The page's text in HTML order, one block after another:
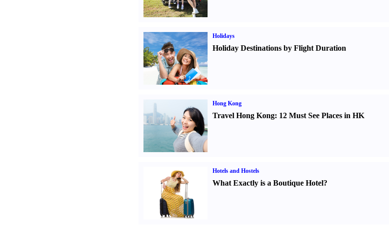
Holidays
Holiday Destinations by Flight Duration
Hong Kong
Travel Hong Kong: 12 Must See Places in HK
Hotels and Hostels
What Exactly is a Boutique Hotel?